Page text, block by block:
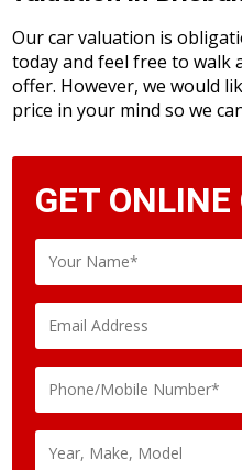
Our car valuation is
today and feel free to walk
offer. However, we would
price in your mind so we
GET ONLINE